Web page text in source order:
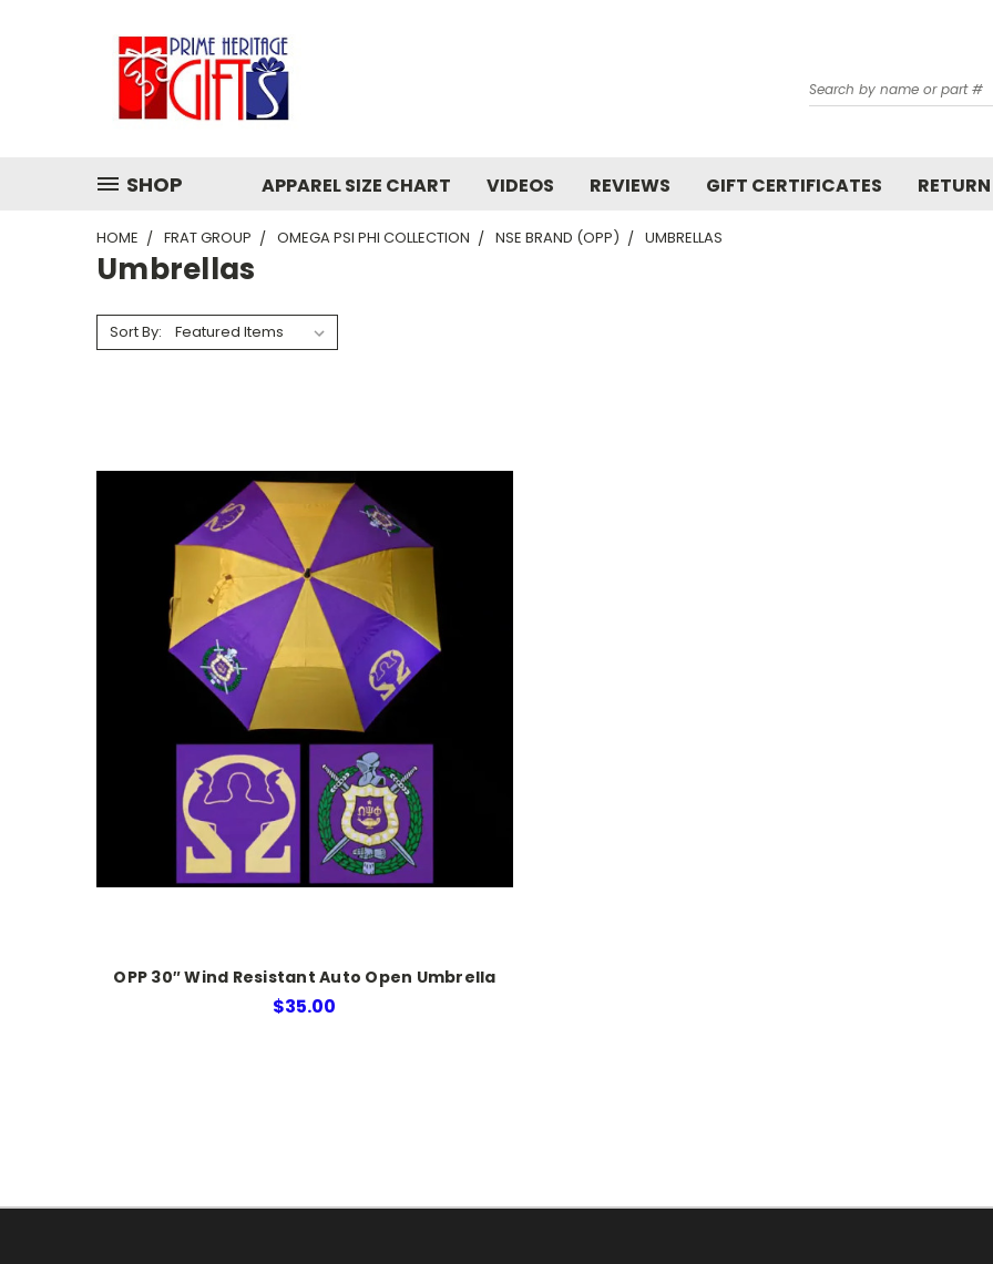
Search
SHOP APPAREL SIZE CHART VIDEOS REVIEWS GIFT CERTIFICATES
HOME FRAT GROUP OMEGA PSI PHI COLLECTION NSE BRAND (OPP) UMBRELLAS
Umbrellas
Sort By:
OPP 30″ Wind Resistant Auto Open Umbrella
$35.00